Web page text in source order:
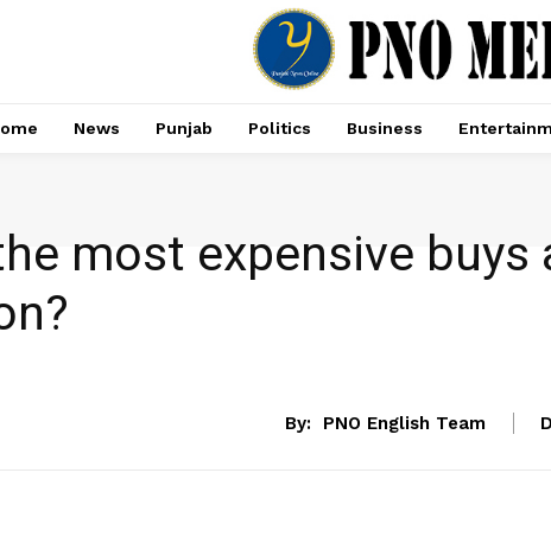
News Punjab Politics Business
most expensive
By: PNO English Team